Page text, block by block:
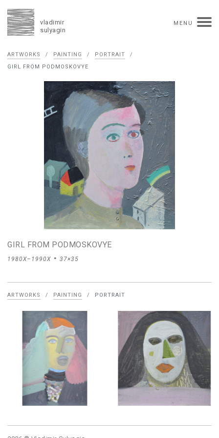
vladimir
sulyagin
MENU
timeline solo exhibitions
group exhibitions
monographs in manuscript
books reviews
portrait
Texts in Russian
collage painting
drawing
dimensional collage
book arts
ceramics
monumental
русская версия
ARTWORKS / PAINTING / PORTRAIT
/
GIRL FROM PODMOSKOVYE
GIRL FROM PODMOSKOVYE
1980X–1990X 37×35
ARTWORKS / PAINTING / PORTRAIT